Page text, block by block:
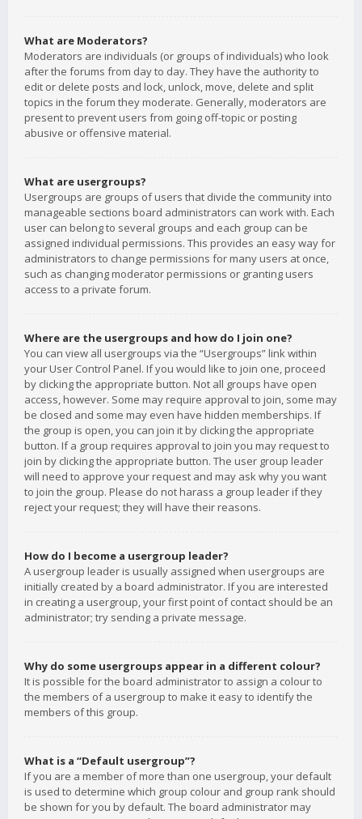
What are Moderators?
Moderators are individuals (or groups of individuals) who look
after the forums from day to day. They have the authority to
edit or delete posts and lock, unlock, move, delete and split
topics in the forum they moderate. Generally, moderators are
present to prevent users from going off-topic or posting
abusive or offensive material.
What are usergroups?
Usergroups are groups of users that divide the community into
manageable sections board administrators can work with. Each
user can belong to several groups and each group can be
assigned individual permissions. This provides an easy way for
administrators to change permissions for many users at once,
such as changing moderator permissions or granting users
access to a private forum.
Where are the usergroups and how do I join one?
You can view all usergroups via the “Usergroups” link within
your User Control Panel. If you would like to join one, proceed
by clicking the appropriate button. Not all groups have open
access, however. Some may require approval to join, some may
be closed and some may even have hidden memberships. If
the group is open, you can join it by clicking the appropriate
button. If a group requires approval to join you may request to
join by clicking the appropriate button. The user group leader
will need to approve your request and may ask why you want
to join the group. Please do not harass a group leader if they
reject your request; they will have their reasons.
How do I become a usergroup leader?
A usergroup leader is usually assigned when usergroups are
initially created by a board administrator. If you are interested
in creating a usergroup, your first point of contact should be an
administrator; try sending a private message.
Why do some usergroups appear in a different colour?
It is possible for the board administrator to assign a colour to
the members of a usergroup to make it easy to identify the
members of this group.
What is a “Default usergroup”?
If you are a member of more than one usergroup, your default
is used to determine which group colour and group rank should
be shown for you by default. The board administrator may